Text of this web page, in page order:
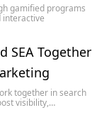
gamified programs
interactive
SEA Together
together in search
visibility,…